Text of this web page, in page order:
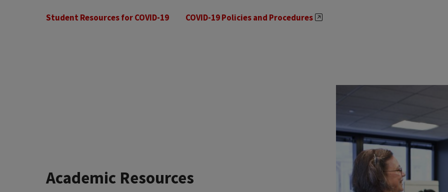
Student Resources for COVID-19 COVID-19 Policies and Procedures
Academic Resources